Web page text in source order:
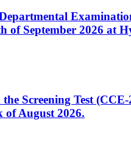
of September 2026 at
Screening Test
August 2026.